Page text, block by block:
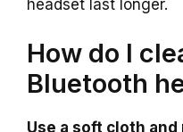
headset last longer.
How do I
Bluetooth
Use a soft cloth